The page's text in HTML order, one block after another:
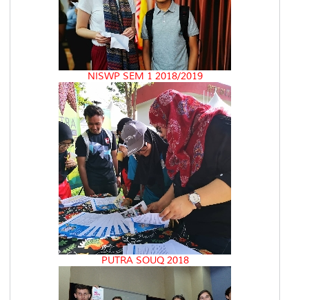
NISWP SEM 1 2018/2019
PUTRA SOUQ 2018